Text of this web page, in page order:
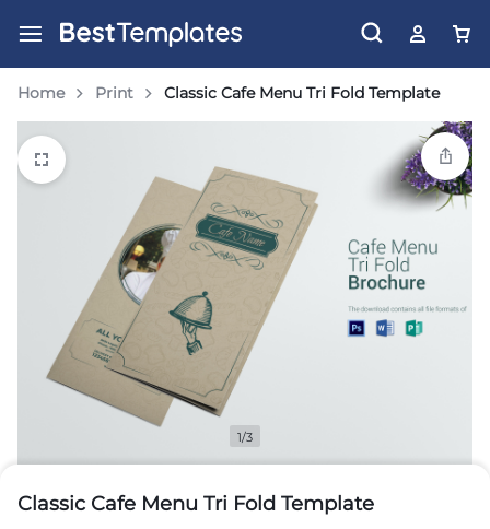
Home Print Classic Cafe Menu Tri Fold Template
1/3
Classic Cafe Menu Tri Fold Template